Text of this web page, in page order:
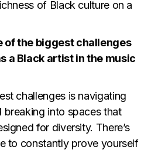
of Black culture on a
of the biggest challenges
a Black artist in the music
challenges is navigating
breaking into spaces that
for diversity. There’s
to constantly prove yourself